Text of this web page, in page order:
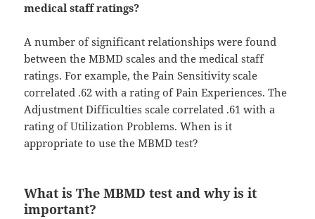
medical staff ratings?
A number of significant relationships were found
between the MBMD scales and the medical staff
ratings. For example, the Pain Sensitivity scale
correlated .62 with a rating of Pain Experiences. The
Adjustment Difficulties scale correlated .61 with a
rating of Utilization Problems. When is it
appropriate to use the MBMD test?
What is The MBMD test and why is it
important?